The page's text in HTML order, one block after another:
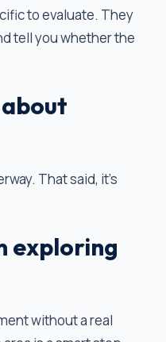
to evaluate. They
tell you whether the
That said, it’s
exploring
without a real